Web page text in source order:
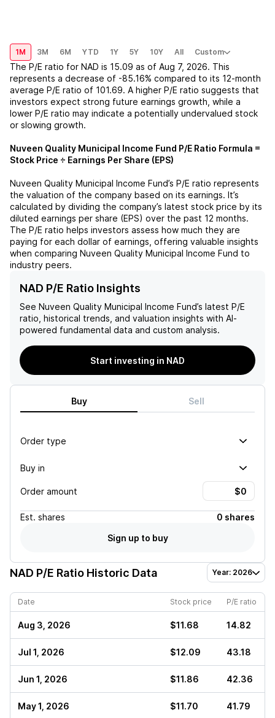
1M 3M 6M YTD 1Y 5Y 10Y All Custom
The P/E ratio for NAD is 15.09 as of Aug 7, 2026. This
represents a decrease of -85.16% compared to its 12-month
average P/E ratio of 101.69. A higher P/E ratio suggests that
investors expect strong future earnings growth, while a
lower P/E ratio may indicate a potentially undervalued stock
or slowing growth.
Nuveen Quality Municipal Income Fund P/E Ratio Formula =
Stock Price ÷ Earnings Per Share (EPS)
Nuveen Quality Municipal Income Fund’s P/E ratio represents
the valuation of the company based on its earnings. It’s
calculated by dividing the company’s latest stock price by its
diluted earnings per share (EPS) over the past 12 months.
The P/E ratio helps investors assess how much they are
paying for each dollar of earnings, offering valuable insights
when comparing Nuveen Quality Municipal Income Fund to
industry peers.
NAD P/E Ratio Insights
See Nuveen Quality Municipal Income Fund’s latest P/E
ratio, historical trends, and valuation insights with AI-
powered fundamental data and custom analysis.
Start investing in NAD
Buy Sell
Order type
Buy in
Order amount
Est. shares
0 shares
Sign up to buy
NAD P/E Ratio Historic Data Year: 2026
Date Stock price P/E ratio
Aug 3, 2026 $11.68 14.82
Jul 1, 2026 $12.09 43.18
Jun 1, 2026 $11.86 42.36
May 1, 2026 $11.70 41.79